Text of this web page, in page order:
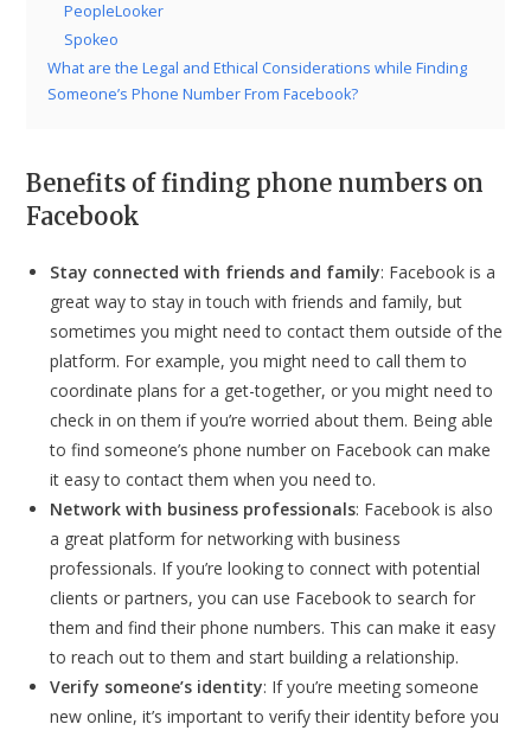
PeopleLooker
Spokeo
What are the Legal and Ethical Considerations while Finding
Someone’s Phone Number From Facebook?
Benefits of finding phone numbers on
Facebook
Stay connected with friends and family: Facebook is a
great way to stay in touch with friends and family, but
sometimes you might need to contact them outside of the
platform. For example, you might need to call them to
coordinate plans for a get-together, or you might need to
check in on them if you’re worried about them. Being able
to find someone’s phone number on Facebook can make
it easy to contact them when you need to.
Network with business professionals: Facebook is also
a great platform for networking with business
professionals. If you’re looking to connect with potential
clients or partners, you can use Facebook to search for
them and find their phone numbers. This can make it easy
to reach out to them and start building a relationship.
Verify someone’s identity: If you’re meeting someone
new online, it’s important to verify their identity before you